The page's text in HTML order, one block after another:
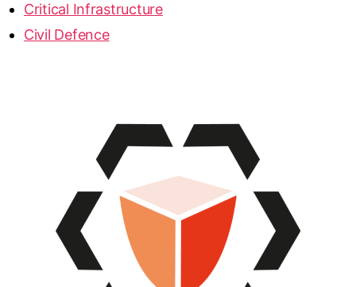
Critical Infrastructure
Civil Defence